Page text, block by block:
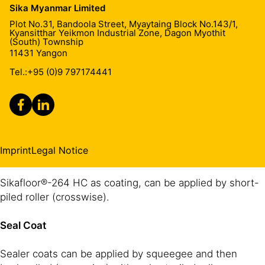
Quartz sand 0.4 -0.7 mm
~4-6 kg/m2
Top Coat1-2 x Sikafloor®-264 HC1-2 x 0.6 - 0.8 kg/m² for each
layer
These figures are theoretical and do not allow for any
additional material due to surface porosity, surface
substrate. If necessary, apply two priming coats. Apply
Sikafloor®-161 HC/-160 HC by brush, roller or
squeegee. Preferred application is by using a squeegee
and then backrolling crosswise.
Rough surfaces need to be levelled first. Therefore use
Coating
Sikafloor®-264 HC as coating, can be applied by short-
piled roller (crosswise).
Seal Coat
Sealer coats can be applied by squeegee and then
Sika Myanmar Limited
Plot No.31, Bandoola Street, Myaytaing Block No.143/1,
Kyansitthar Yeikmon Industrial Zone, Dagon Myothit
(South) Township
11431 Yangon
Tel.:+95 (0)9 797174441
ImprintLegal Notice